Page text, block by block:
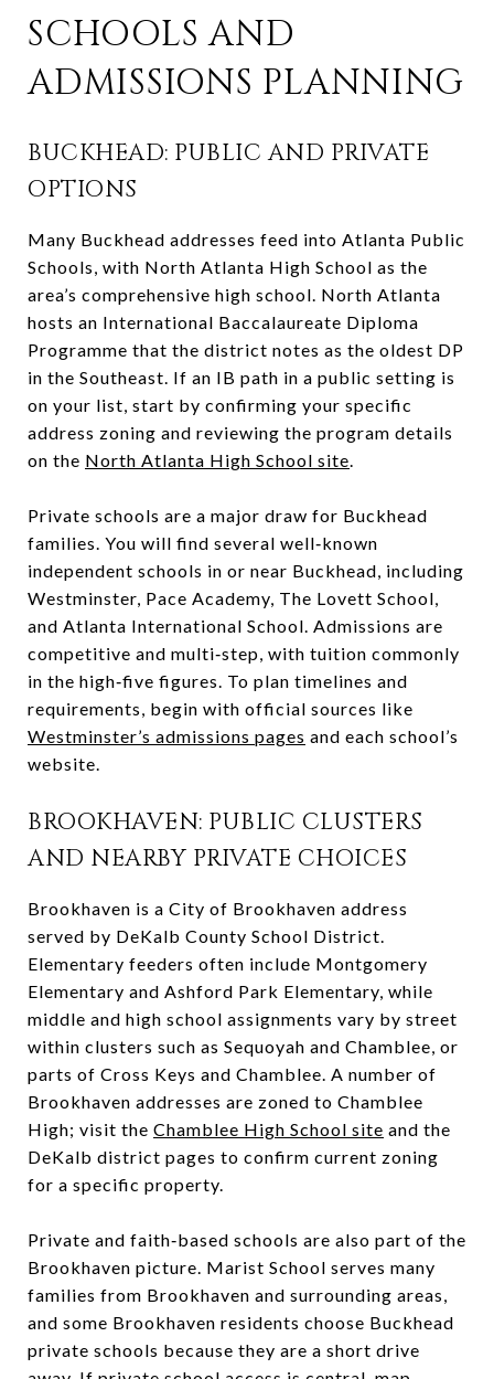
SCHOOLS AND
ADMISSIONS PLANNING
BUCKHEAD: PUBLIC AND PRIVATE
OPTIONS
Many Buckhead addresses feed into Atlanta Public
Schools, with North Atlanta High School as the
area’s comprehensive high school. North Atlanta
hosts an International Baccalaureate Diploma
Programme that the district notes as the oldest DP
in the Southeast. If an IB path in a public setting is
on your list, start by confirming your specific
address zoning and reviewing the program details
on the North Atlanta High School site.
Private schools are a major draw for Buckhead
families. You will find several well‑known
independent schools in or near Buckhead, including
Westminster, Pace Academy, The Lovett School,
and Atlanta International School. Admissions are
competitive and multi‑step, with tuition commonly
in the high‑five figures. To plan timelines and
requirements, begin with official sources like
Westminster’s admissions pages and each school’s
website.
BROOKHAVEN: PUBLIC CLUSTERS
AND NEARBY PRIVATE CHOICES
Brookhaven is a City of Brookhaven address
served by DeKalb County School District.
Elementary feeders often include Montgomery
Elementary and Ashford Park Elementary, while
middle and high school assignments vary by street
within clusters such as Sequoyah and Chamblee, or
parts of Cross Keys and Chamblee. A number of
Brookhaven addresses are zoned to Chamblee
High; visit the Chamblee High School site and the
DeKalb district pages to confirm current zoning
for a specific property.
Private and faith‑based schools are also part of the
Brookhaven picture. Marist School serves many
families from Brookhaven and surrounding areas,
and some Brookhaven residents choose Buckhead
private schools because they are a short drive